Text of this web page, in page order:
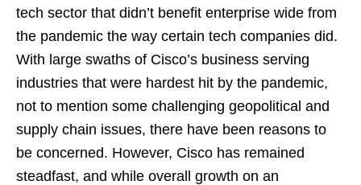
tech sector that didn’t benefit enterprise wide from
the pandemic the way certain tech companies did.
With large swaths of Cisco’s business serving
industries that were hardest hit by the pandemic,
not to mention some challenging geopolitical and
supply chain issues, there have been reasons to
be concerned. However, Cisco has remained
steadfast, and while overall growth on an